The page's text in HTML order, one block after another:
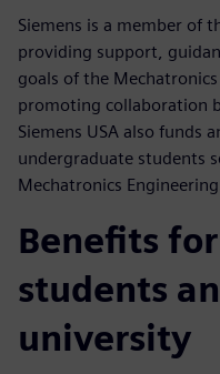
Siemens is a member of
providing support,
goals of the
promoting collaboration
Siemens USA also funds
undergraduate students
Mechatronics
Benefits
students
university